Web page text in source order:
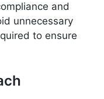
and
unnecessary
to ensure